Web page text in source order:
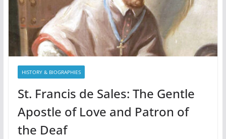
HISTORY & BIOGRAPHIES
St. Francis de Sales: The Gentle
Apostle of Love and Patron of
the Deaf